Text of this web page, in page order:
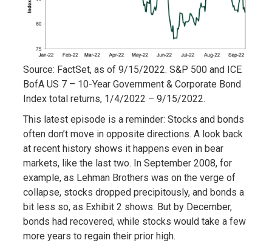
Source: FactSet, as of 9/15/2022. S&P 500 and ICE
BofA US 7 – 10-Year Government & Corporate Bond
Index total returns, 1/4/2022 – 9/15/2022.
This latest episode is a reminder: Stocks and bonds
often don’t move in opposite directions. A look back
at recent history shows it happens even in bear
markets, like the last two. In September 2008, for
example, as Lehman Brothers was on the verge of
collapse, stocks dropped precipitously, and bonds a
bit less so, as Exhibit 2 shows. But by December,
bonds had recovered, while stocks would take a few
more years to regain their prior high.